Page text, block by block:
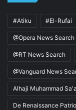
#Atiku #El-Rufai
@Opera News Search
@RT News Search
@Vanguard News
Alhaji Muhammad
De Renaissance